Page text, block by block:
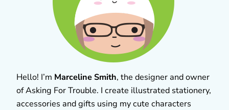
Hello! I’m Marceline Smith, the designer and owner
of Asking For Trouble. I create illustrated stationery,
accessories and gifts using my cute characters